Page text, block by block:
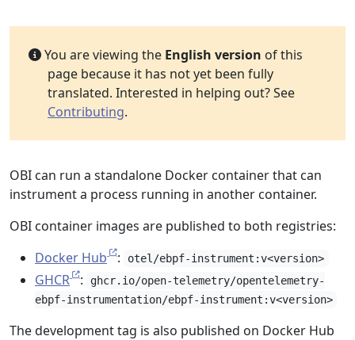
You are viewing the English version of this
page because it has not yet been fully
translated. Interested in helping out? See
Contributing.
OBI can run a standalone Docker container that can
instrument a process running in another container.
OBI container images are published to both registries:
Docker Hub
: otel/ebpf-instrument:v<version>
GHCR :
ghcr.io/open-telemetry/opentelemetry-
ebpf-instrumentation/ebpf-instrument:v<version>
The development tag is also published on Docker Hub